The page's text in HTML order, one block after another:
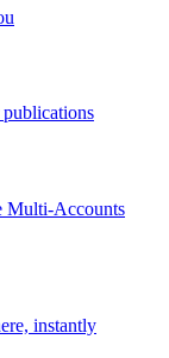
Multi-Accounts
instantly